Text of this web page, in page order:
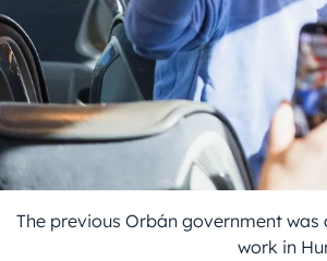
The previous Orbán government
work in